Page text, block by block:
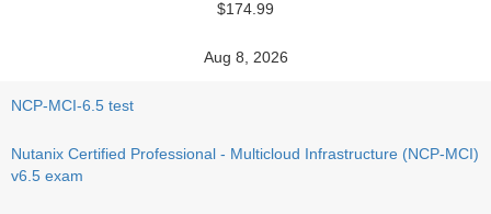
$174.99
Aug 8, 2026
NCP-MCI-6.5 test
Nutanix Certified Professional - Multicloud Infrastructure (NCP-MCI)
v6.5 exam